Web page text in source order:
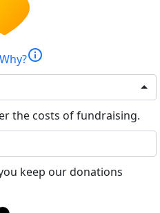
Why?info
the costs of fundraising.
keep our donations